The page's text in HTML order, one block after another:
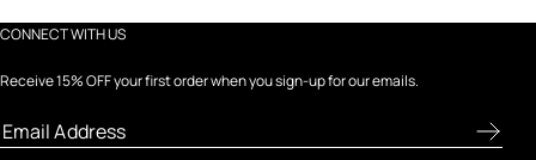
CONNECT WITH US
Receive 15% OFF your first order when you sign-up for our emails.